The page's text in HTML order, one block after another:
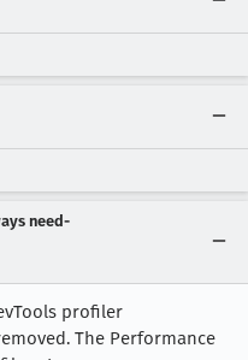
need-
profiler
The Performance